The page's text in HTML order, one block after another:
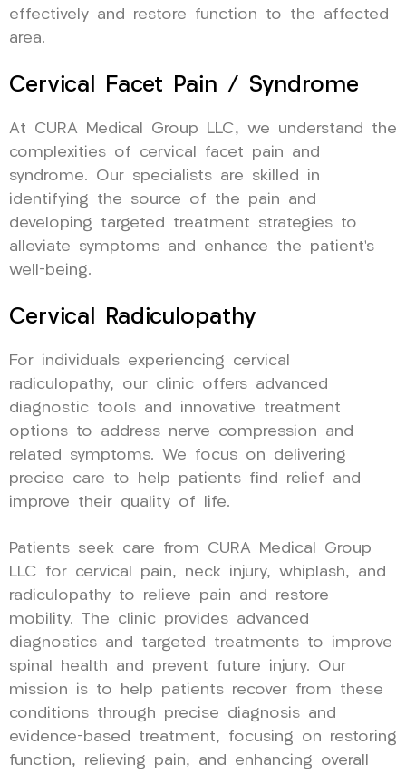
effectively and restore function to the affected
area.
Cervical Facet Pain / Syndrome
At CURA Medical Group LLC, we understand the
complexities of cervical facet pain and
syndrome. Our specialists are skilled in
identifying the source of the pain and
developing targeted treatment strategies to
alleviate symptoms and enhance the patient’s
well-being.
Cervical Radiculopathy
For individuals experiencing cervical
radiculopathy, our clinic offers advanced
diagnostic tools and innovative treatment
options to address nerve compression and
related symptoms. We focus on delivering
precise care to help patients find relief and
improve their quality of life.
Patients seek care from CURA Medical Group
LLC for cervical pain, neck injury, whiplash, and
radiculopathy to relieve pain and restore
mobility. The clinic provides advanced
diagnostics and targeted treatments to improve
spinal health and prevent future injury. Our
mission is to help patients recover from these
conditions through precise diagnosis and
evidence-based treatment, focusing on restoring
function, relieving pain, and enhancing overall